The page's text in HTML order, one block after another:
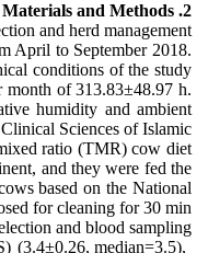
2. Materials and Methods
and herd management
April to September 2018.
conditions of the study
month of 313.83±48.97 h.
humidity and ambient
Sciences of Islamic
ratio (TMR) cow diet
and they were fed the
based on the National
for cleaning for 30 min.
and blood sampling
(3.4±0.26, median=3.5),